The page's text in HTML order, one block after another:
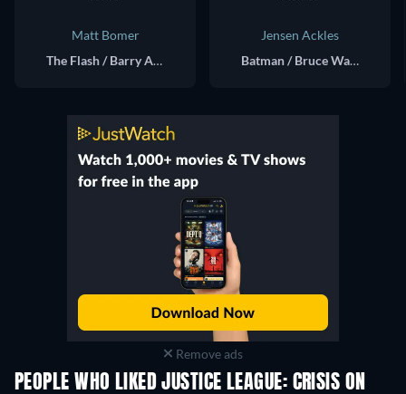
Matt Bomer
The Flash / Barry Allen (voice)
Jensen Ackles
Batman / Bruce Wayne (voice)
Remove ads
PEOPLE WHO LIKED JUSTICE LEAGUE: CRISIS ON